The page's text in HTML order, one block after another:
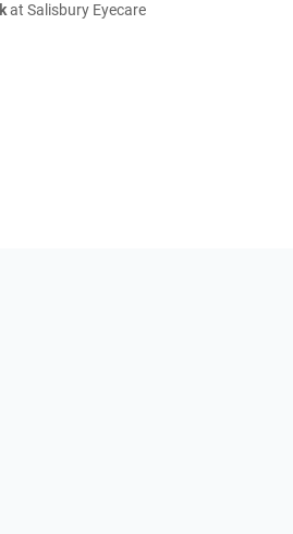
at Salisbury Eyecare